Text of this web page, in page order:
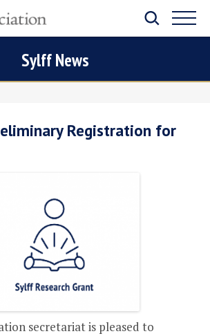
Sylff News
Registration for
secretariat is pleased to